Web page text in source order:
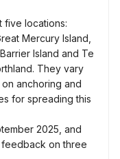
five locations:
Mercury Island,
Island and Te
They vary
anchoring and
for spreading this
2025, and
on three